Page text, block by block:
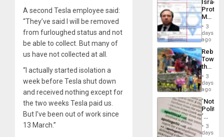
A second Tesla employee said:
“They’ve said I will be removed
from furloughed status and not
be able to collect. But many of
us have not collected at all.
“I actually started isolation a
week before Tesla shut down
and received nothing except for
the two weeks Tesla paid us.
But I’ve been out of work since
13 March.”
Al-
Aqsa
Flood
and
the
Right…
Israel
Official
Wanted
for
Mass
Along
With
3
days
ago
Toward
the
Hope
as
in
the
of
Solid
3
days
ago
´Not
´
Just
Means
3
days